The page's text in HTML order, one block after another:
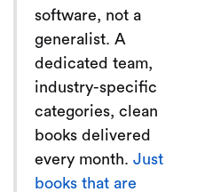
software, not a
generalist. A
dedicated team,
industry-specific
categories, clean
books delivered
every month. Just
books that are